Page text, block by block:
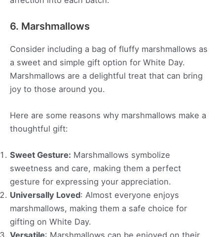
6. Marshmallows
Consider including a bag of fluffy marshmallows as
a sweet and simple gift option for White Day.
Marshmallows are a delightful treat that can bring
joy to those around you.
Here are some reasons why marshmallows make a
thoughtful gift:
Sweet Gesture: Marshmallows symbolize
sweetness and care, making them a perfect
gesture for expressing your appreciation.
Universally Loved: Almost everyone enjoys
marshmallows, making them a safe choice for
gifting on White Day.